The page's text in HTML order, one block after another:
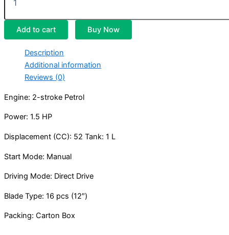
Add to cart Buy Now
Description
Additional information
Reviews (0)
Engine: 2-stroke Petrol
Power: 1.5 HP
Displacement (CC): 52 Tank: 1 L
Start Mode: Manual
Driving Mode: Direct Drive
Blade Type: 16 pcs (12″)
Packing: Carton Box